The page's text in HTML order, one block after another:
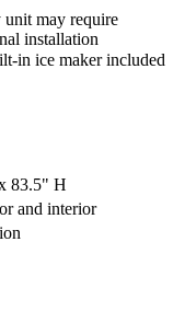
may require
installation
in ice maker included
83.5" H
and interior